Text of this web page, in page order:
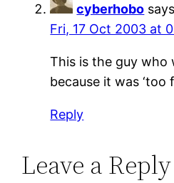
cyberhobo
Fri, 17 Oct 2003 at
This is the guy who
because it was ‘too
Reply
Leave a Reply